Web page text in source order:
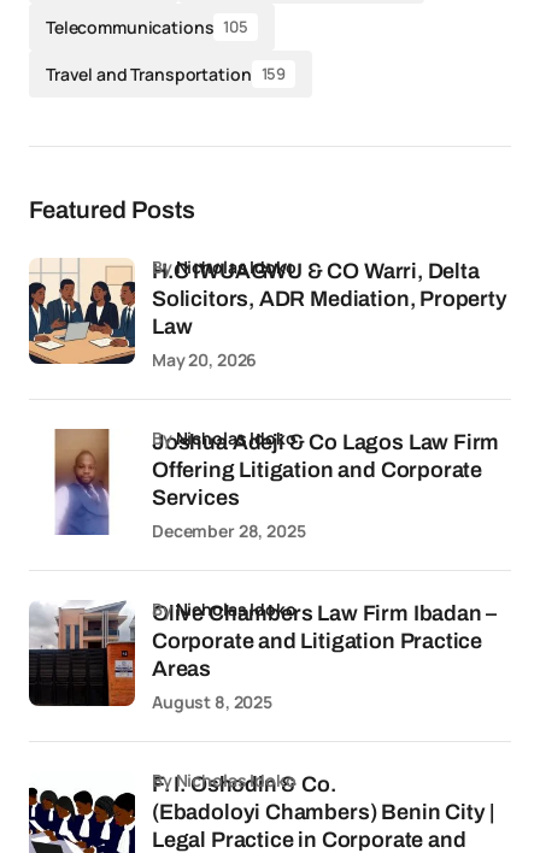
Telecommunications 105
Travel and Transportation 159
Featured Posts
H.C IWUAGWU & CO Warri, Delta
Solicitors, ADR Mediation, Property
Law
byNicholas Idoko
May 20, 2026
Joshua Adeji & Co Lagos Law Firm
Offering Litigation and Corporate
Services
byNicholas Idoko
December 28, 2025
Olive Chambers Law Firm Ibadan –
Corporate and Litigation Practice
Areas
byNicholas Idoko
August 8, 2025
F. I. Oshodin & Co.
(Ebadoloyi Chambers) Benin City |
Legal Practice in Corporate and
by Nicholas Idoko